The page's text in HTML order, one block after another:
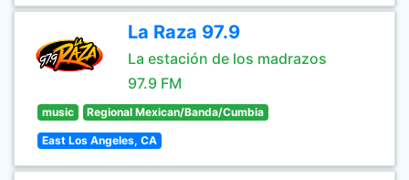
La Raza 97.9
La estación de los madrazos
97.9 FM
music Regional Mexican/Banda/Cumbia
East Los Angeles, CA